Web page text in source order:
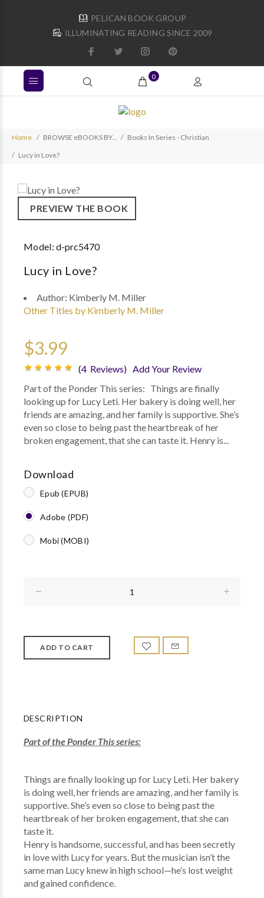
PELICAN BOOK GROUP
ILLUMINATING READING SINCE 2009
0
Home BROWSE eBOOKS BY...
Books In Series - Christian
Lucy in Love?
PREVIEW THE BOOK
Model:d-prc5470
Lucy in Love?
Author: Kimberly M. Miller
Other Titles by Kimberly M. Miller
$3.99
(4 Reviews) Add Your Review
Part of the Ponder This series: Things are finally
looking up for Lucy Leti. Her bakery is doing well, her
friends are amazing, and her family is supportive. She’s
even so close to being past the heartbreak of her
broken engagement, that she can taste it. Henry is...
Download
Epub (EPUB)
Adobe (PDF)
Mobi (MOBI)
DESCRIPTION
Part of the Ponder This series:
Things are finally looking up for Lucy Leti. Her bakery
is doing well, her friends are amazing, and her family is
supportive. She’s even so close to being past the
heartbreak of her broken engagement, that she can
taste it.
Henry is handsome, successful, and has been secretly
in love with Lucy for years. But the musician isn’t the
same man Lucy knew in high school—he’s lost weight
and gained confidence.